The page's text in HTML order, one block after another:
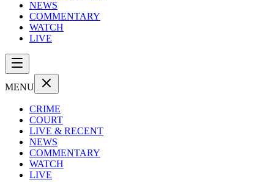
NEWS
COMMENTARY
WATCH
LIVE
MENU
CRIME
COURT
LIVE & RECENT
NEWS
COMMENTARY
WATCH
LIVE